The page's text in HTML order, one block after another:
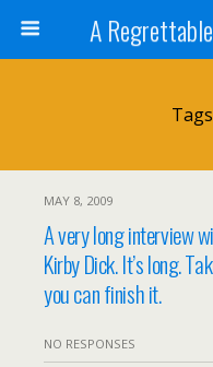
A
MAY 8, 2009
A very long interview
Kirby Dick. It’s long.
you can finish it.
NO RESPONSES